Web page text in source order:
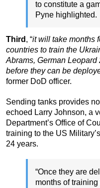
to constitute a
Pyne highlighted.
Third , “it will take months
countries to train the
Abrams, German
before they can be
former DoD officer.
Sending tanks provides
echoed Larry Johnson, a
Department’s Office of
training to the US
24 years.
“Once they are
months of